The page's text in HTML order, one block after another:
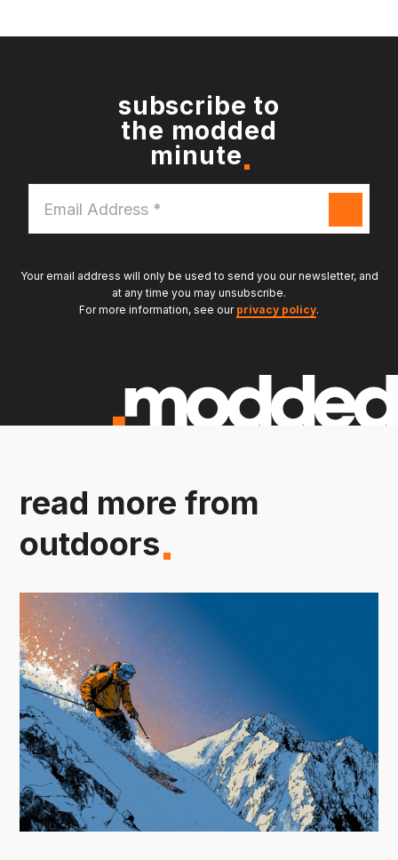
subscribe to
the modded
minute
Address
*
Your email address will only be used to send you our newsletter, and
at any time you may unsubscribe.
For more information, see our privacy policy.
read more from
outdoors